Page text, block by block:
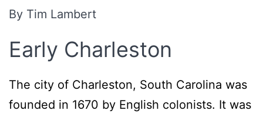
By Tim Lambert
Early Charleston
The city of Charleston, South Carolina was
founded in 1670 by English colonists. It was